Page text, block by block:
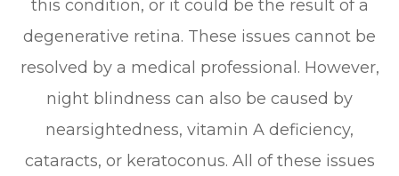
this condition, or it could be the result of a
degenerative retina. These issues cannot be
resolved by a medical professional. However,
night blindness can also be caused by
nearsightedness, vitamin A deficiency,
cataracts, or keratoconus. All of these issues